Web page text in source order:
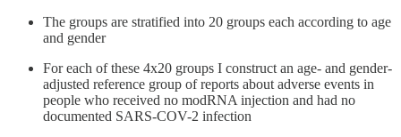
The groups are stratified into 20 groups each according to age
and gender
For each of these 4x20 groups I construct an age- and gender-
adjusted reference group of reports about adverse events in
people who received no modRNA injection and had no
documented SARS-COV-2 infection